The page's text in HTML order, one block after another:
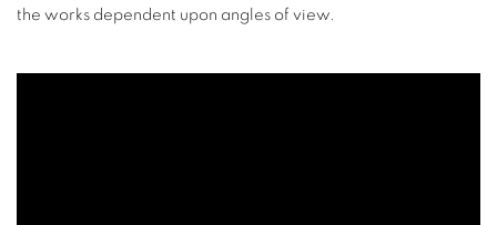
the works dependent upon angles of view.